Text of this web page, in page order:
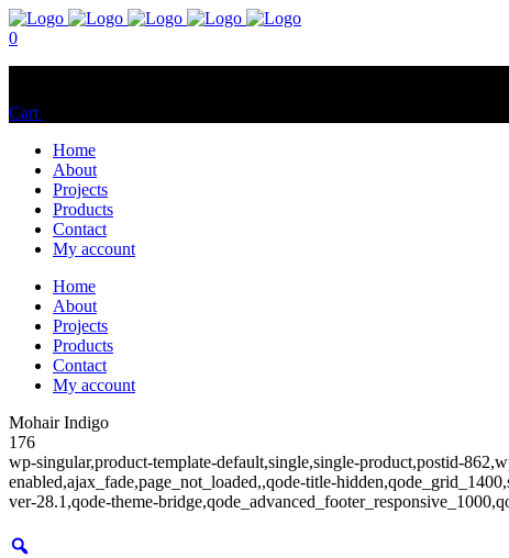
0
Cart
Home
About
Projects
Products
Contact
My account
Home
About
Projects
Products
Contact
My account
Mohair Indigo
176
wp-singular,product-template-default,single,single-product,postid-
enabled,ajax_fade,page_not_loaded,,qode-title-
ver-28.1,qode-theme-